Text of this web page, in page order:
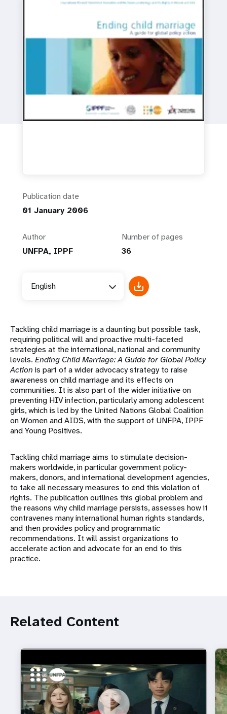
Publication date
01 January 2006
Author
UNFPA, IPPF
Number of pages
36
English
Tackling child marriage is a daunting but possible task,
requiring political will and proactive multi-faceted
strategies at the international, national and community
levels. Ending Child Marriage: A Guide for Global Policy
Action is part of a wider advocacy strategy to raise
awareness on child marriage and its effects on
communities. It is also part of the wider initiative on
preventing HIV infection, particularly among adolescent
girls, which is led by the United Nations Global Coalition
on Women and AIDS, with the support of UNFPA, IPPF
and Young Positives.
Tackling child marriage aims to stimulate decision-
makers worldwide, in particular government policy-
makers, donors, and international development agencies,
to take all necessary measures to end this violation of
rights. The publication outlines this global problem and
the reasons why child marriage persists, assesses how it
contravenes many international human rights standards,
and then provides policy and programmatic
recommendations. It will assist organizations to
accelerate action and advocate for an end to this
practice.
Related Content
https://youtu.be/4mBE3sZSJVs
Do young people still want marriage and families?